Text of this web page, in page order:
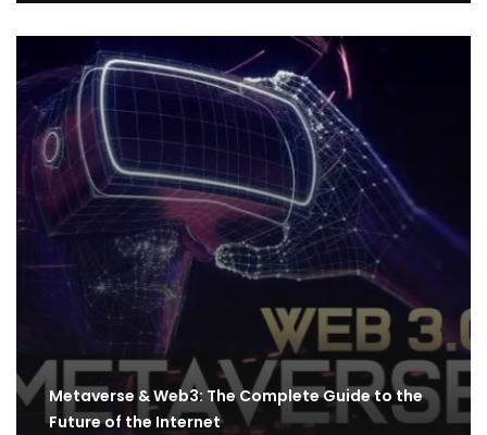
Metaverse & Web3: The Complete Guide to the
Future of the Internet